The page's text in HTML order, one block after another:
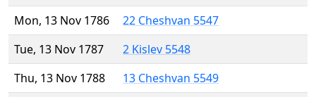
Mon, 13 Nov 1786
22 Cheshvan 5547
Tue, 13 Nov 1787
2 Kislev 5548
Thu, 13 Nov 1788
13 Cheshvan 5549